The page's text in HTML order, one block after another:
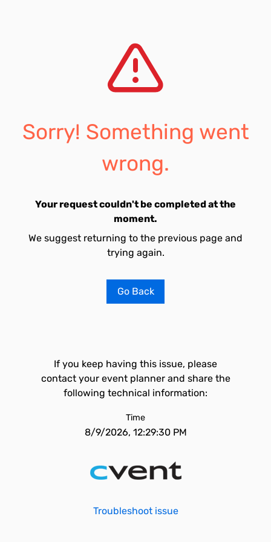
Sorry! Something went
wrong.
Your request couldn't be completed at the
moment.
We suggest returning to the previous page and
trying again.
Go Back
If you keep having this issue, please
contact your event planner and share the
following technical information:
Time
8/9/2026, 12:29:30 PM
Troubleshoot issue